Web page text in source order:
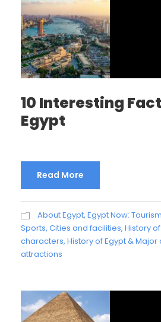
10 Interesting
Egypt
Read More
About Egypt, Egypt Now:
Sports, Cities and facilities, History
characters, History of Egypt &
attractions